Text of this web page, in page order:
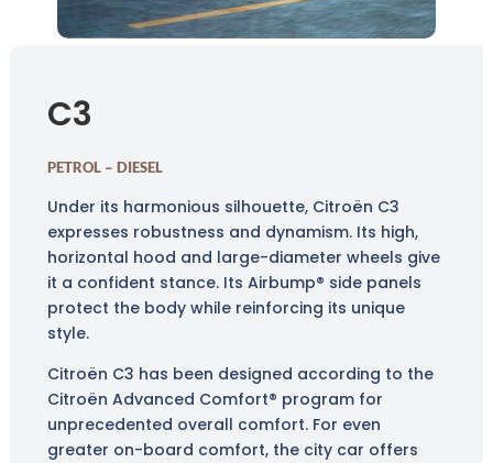
C3
PETROL – DIESEL
Under its harmonious silhouette, Citroën C3
expresses robustness and dynamism. Its high,
horizontal hood and large-diameter wheels give
it a confident stance. Its Airbump® side panels
protect the body while reinforcing its unique
style.
Citroën C3 has been designed according to the
Citroën Advanced Comfort® program for
unprecedented overall comfort. For even
greater on-board comfort, the city car offers